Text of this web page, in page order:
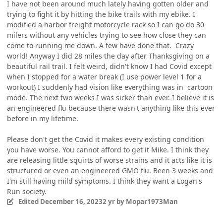
I have not been around much lately having gotten older and
trying to fight it by hitting the bike trails with my ebike. I
modified a harbor freight motorcycle rack so I can go do 30
milers without any vehicles trying to see how close they can
come to running me down. A few have done that. Crazy
world! Anyway I did 28 miles the day after Thanksgiving on a
beautiful rail trail. I felt weird, didn't know I had Covid except
when I stopped for a water break (I use power level 1 for a
workout) I suddenly had vision like everything was in cartoon
mode. The next two weeks I was sicker than ever. I believe it is
an engineered flu because there wasn't anything like this ever
before in my lifetime.
Please don't get the Covid it makes every existing condition
you have worse. You cannot afford to get it Mike. I think they
are releasing little squirts of worse strains and it acts like it is
structured or even an engineered GMO flu. Been 3 weeks and
I'm still having mild symptoms. I think they want a Logan's
Run society.
Edited December 16, 20232 yrby Mopar1973Man